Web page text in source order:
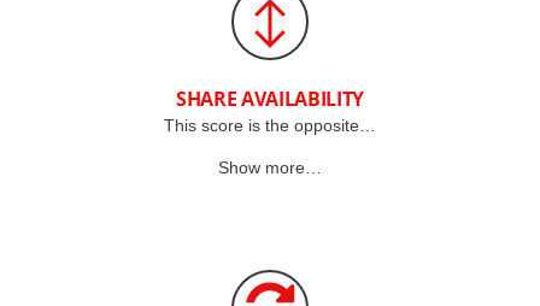
SHARE AVAILABILITY
This score is the opposite…
Show more…